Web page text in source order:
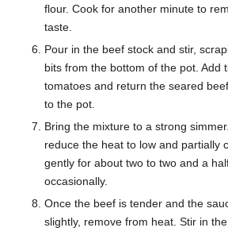
flour. Cook for another minute to
taste.
Pour in the beef stock and stir,
bits from the bottom of the pot. Add
tomatoes and return the seared
to the pot.
Bring the mixture to a strong
reduce the heat to low and partially
gently for about two to two and a
occasionally.
Once the beef is tender and the
slightly, remove from heat. Stir in